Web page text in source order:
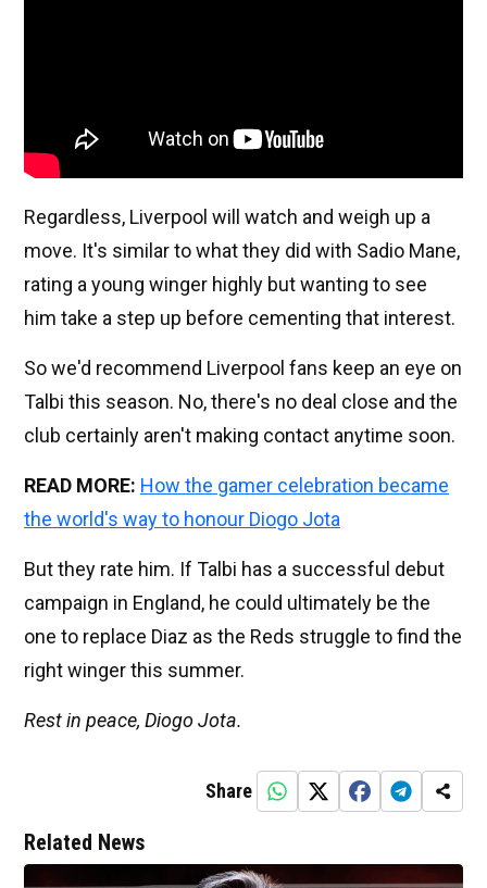
Regardless, Liverpool will watch and weigh up a
move. It's similar to what they did with Sadio Mane,
rating a young winger highly but wanting to see
him take a step up before cementing that interest.
So we'd recommend Liverpool fans keep an eye on
Talbi this season. No, there's no deal close and the
club certainly aren't making contact anytime soon.
READ MORE: How the gamer celebration became
the world's way to honour Diogo Jota
But they rate him. If Talbi has a successful debut
campaign in England, he could ultimately be the
one to replace Diaz as the Reds struggle to find the
right winger this summer.
Rest in peace, Diogo Jota.
Share
Related News